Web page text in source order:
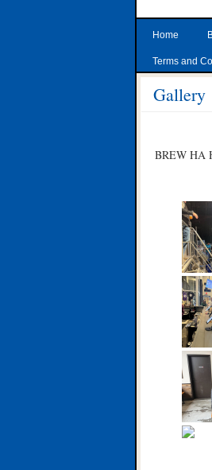
Home
Terms and
Gallery
BREW HA